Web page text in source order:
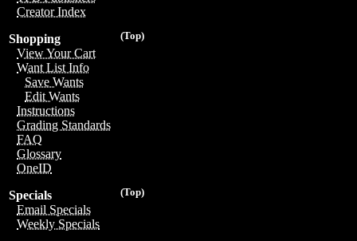
Creator Index
(Top)
Shopping
View Your Cart
Want List Info
Save Wants
Edit Wants
Instructions
Grading Standards
FAQ
Glossary
OneID
(Top)
Specials
Email Specials
Weekly Specials